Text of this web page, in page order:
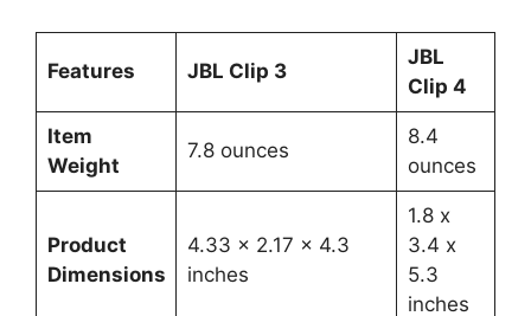
Features JBL Clip 3
JBL
Clip 4
Item
Weight
7.8 ounces
8.4
ounces
Product
Dimensions
4.33 x 2.17 x 4.3
inches
1.8 x
3.4 x
5.3
inches